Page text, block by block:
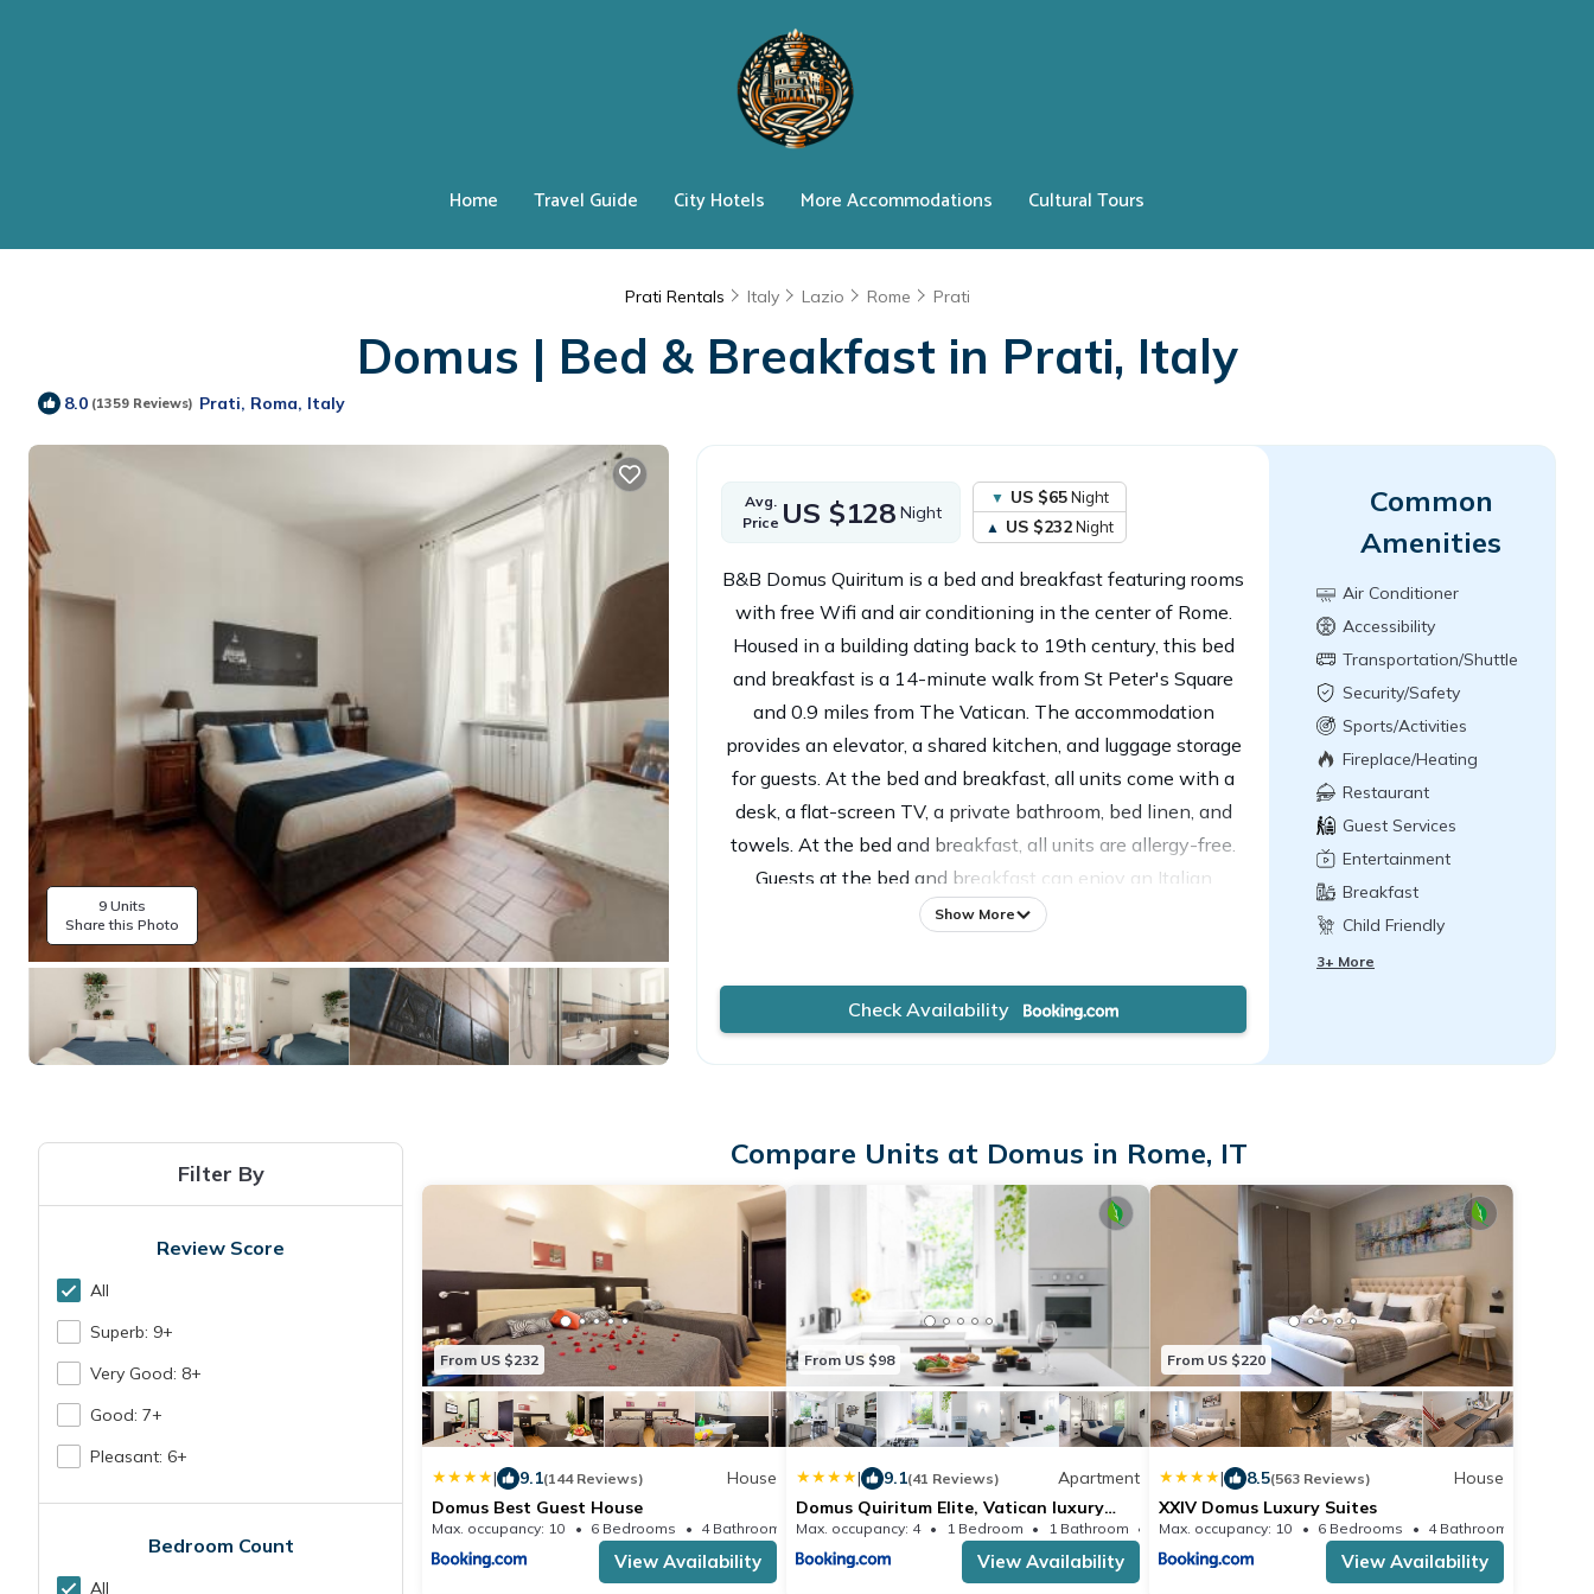
Home Travel Guide City Hotels More Accommodations Cultural Tours
Prati Rentals Italy Lazio Rome Prati
Domus | Bed & Breakfast in Prati, Italy
8.0 (1359 Reviews) Prati, Roma, Italy
9 Units
Share this Photo
Avg.
Price US $128 Night
US $65Night
US $232Night
B&B Domus Quiritum is a bed and breakfast featuring rooms
with free Wifi and air conditioning in the center of Rome.
Housed in a building dating back to 19th century, this bed
and breakfast is a 14-minute walk from St Peter's Square
and 0.9 miles from The Vatican. The accommodation
provides an elevator, a shared kitchen, and luggage storage
for guests. At the bed and breakfast, all units come with a
desk, a flat-screen TV, a private bathroom, bed linen, and
towels. At the bed and breakfast, all units are allergy-free.
Guests at the bed and breakfast can enjoy an Italian
breakfast. Popular points of interest near B&B Domus
miles away, and the property offers a paid airport shuttle
Show More
Common
Amenities
Air Conditioner
Accessibility
Transportation/Shuttle
Security/Safety
Sports/Activities
Fireplace/Heating
Restaurant
Guest Services
Entertainment
Breakfast
Child Friendly
3+ More
Filter By
Review Score
All
Superb: 9+
Very Good: 8+
Good: 7+
Pleasant: 6+
Bedroom Count
All
Compare Units at Domus in Rome, IT
From US $232
| 9.1(144 Reviews)
House
Domus Best Guest House
Max. occupancy: 10 6 Bedrooms 4 Bathrooms House 191.06m²
View Availability
From US $98
| 9.1(41 Reviews)
Apartment
Domus Quiritum Elite, Vatican luxury
apartment
Max. occupancy: 4 1 Bedroom 1 Bathroom Apartment 538.2m²
View Availability
From US $220
| 8.5(563 Reviews)
House
XXIV Domus Luxury Suites
Max. occupancy: 10 6 Bedrooms 4 Bathrooms
View Availability